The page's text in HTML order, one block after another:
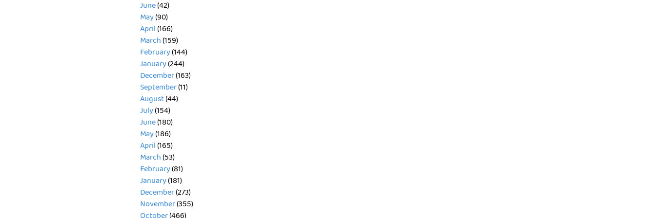
June(42)
May(90)
April(166)
March(159)
February(144)
January(244)
December(163)
September(11)
August(44)
July(154)
June(180)
May(186)
April(165)
March(53)
February(81)
January(181)
December(273)
November(355)